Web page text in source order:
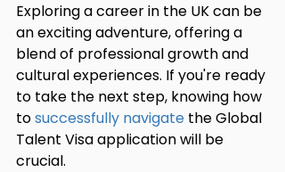
Exploring a career in the UK can be
an exciting adventure, offering a
blend of professional growth and
cultural experiences. If you're ready
to take the next step, knowing how
to successfully navigate the Global
Talent Visa application will be
crucial.